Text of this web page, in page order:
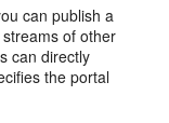
can publish a
of other
can directly
theportal